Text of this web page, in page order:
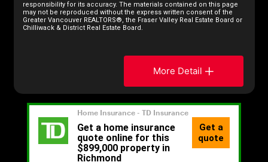
responsibility for its accuracy. The materials contained on this page
may not be reproduced without the express written consent of the
Greater Vancouver REALTORS®, the Fraser Valley Real Estate Board or
Chilliwack & District Real Estate Board.
More Detail